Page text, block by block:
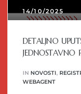
14/10/2025
DETALJNO
JEDNOSTAVNO
IN NOVOSTI,
WEBAGENT